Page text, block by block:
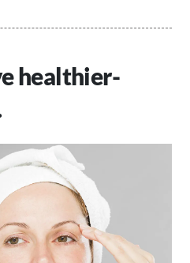
healthier-